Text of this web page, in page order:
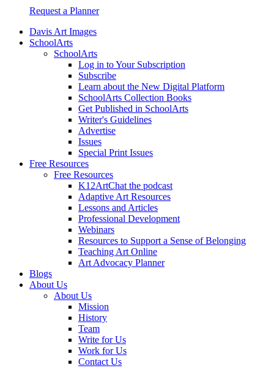
Request a Planner
Davis Art Images
SchoolArts
SchoolArts
Log in to Your Subscription
Subscribe
Learn about the New Digital Platform
SchoolArts Collection Books
Get Published in SchoolArts
Writer's Guidelines
Advertise
Issues
Special Print Issues
Free Resources
Free Resources
K12ArtChat the podcast
Adaptive Art Resources
Lessons and Articles
Professional Development
Webinars
Resources to Support a Sense of Belonging
Teaching Art Online
Art Advocacy Planner
Blogs
About Us
About Us
Mission
History
Team
Write for Us
Work for Us
Contact Us